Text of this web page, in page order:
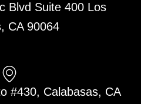
Blvd Suite 400 Los
CA 90064
#430, Calabasas, CA